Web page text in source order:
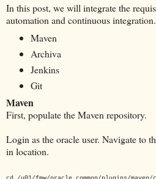
In this post, we will integrate the
automation and continuous integration.
Maven
Archiva
Jenkins
Git
Maven
First, populate the Maven repository.
Login as the oracle user. Navigate to
in location.